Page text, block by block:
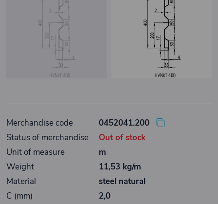
Merchandise code
0452041.200
Status of merchandise
Out of stock
Unit of measure
m
Weight
11,53 kg/m
Material
steel natural
C (mm)
2,0